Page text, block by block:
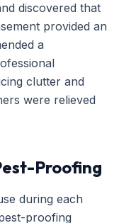
discovered that
provided an
a
clutter and
were relieved
Proofing
during each
proofing